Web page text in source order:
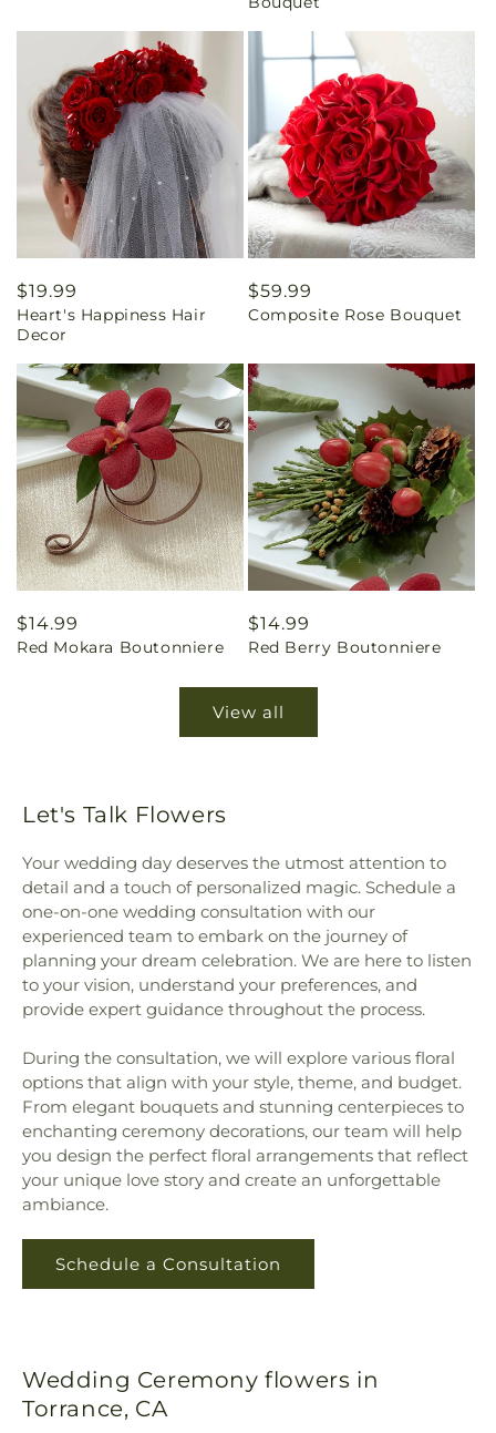
Regular
price
$19.99
Heart's Happiness Hair
Decor
Regular
price
$59.99
Composite Rose Bouquet
Regular
price
$14.99
Red Mokara Boutonniere
Regular
price
$14.99
Red Berry Boutonniere
View all
Let's Talk Flowers
Your wedding day deserves the utmost attention to
detail and a touch of personalized magic. Schedule a
one-on-one wedding consultation with our
experienced team to embark on the journey of
planning your dream celebration. We are here to listen
to your vision, understand your preferences, and
provide expert guidance throughout the process.
During the consultation, we will explore various floral
options that align with your style, theme, and budget.
From elegant bouquets and stunning centerpieces to
enchanting ceremony decorations, our team will help
you design the perfect floral arrangements that reflect
your unique love story and create an unforgettable
ambiance.
Schedule a Consultation
Wedding Ceremony flowers in
Torrance, CA